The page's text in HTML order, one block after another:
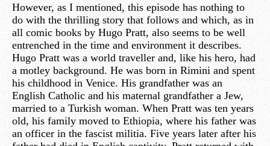
However, as I mentioned, this episode has nothing to
do with the thrilling story that follows and which, as in
all comic books by Hugo Pratt, also seems to be well
entrenched in the time and environment it describes.
Hugo Pratt was a world traveller and, like his hero, had
a motley background. He was born in Rimini and spent
his childhood in Venice. His grandfather was an
English Catholic and his maternal grandfather a Jew,
married to a Turkish woman. When Pratt was ten years
old, his family moved to Ethiopia, where his father was
an officer in the fascist militia. Five years later after his